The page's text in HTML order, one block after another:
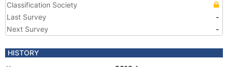
Classification Society
Last Survey
-
Next Survey
-
HISTORY